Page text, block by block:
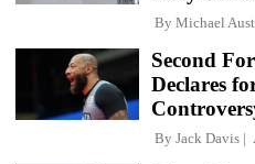
By Michael
Second
Declares
By Jack Davis